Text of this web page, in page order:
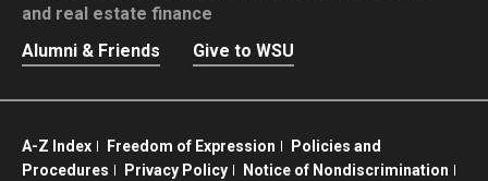
and real estate finance
Alumni & Friends
Give to WSU
A-Z Index Freedom of Expression
Policies and
Procedures
Privacy Policy
Notice of Nondiscrimination